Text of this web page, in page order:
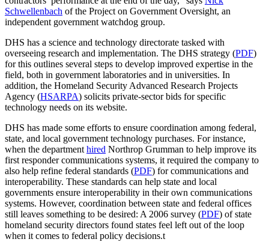
Schwellenbach of the Project on Government Oversight, an
independent government watchdog group.
DHS has a science and technology directorate tasked with
overseeing research and implementation. The DHS strategy (PDF)
for this outlines several steps to develop improved expertise in the
field, both in government laboratories and in universities. In
addition, the Homeland Security Advanced Research Projects
Agency (HSARPA) solicits private-sector bids for specific
technology needs on its website.
DHS has made some efforts to ensure coordination among federal,
state, and local government technology purchases. For instance,
when the departmenthired Northrop Grumman to help improve its
first responder communications systems, it required the company to
also help refine federal standards (PDF) for communications and
interoperability. These standards can help state and local
governments ensure interoperability in their own communications
systems. However, coordination between state and federal offices
still leaves something to be desired: A 2006 survey (PDF) of state
homeland security directors found states feel left out of the loop
when it comes to federal policy decisions.t